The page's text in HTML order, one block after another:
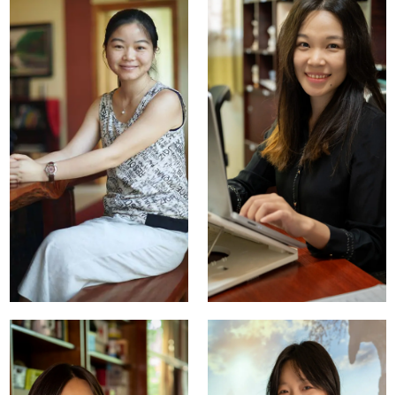
Robert Fried
Co-Founder
Bradford
Fried
Co-Founder